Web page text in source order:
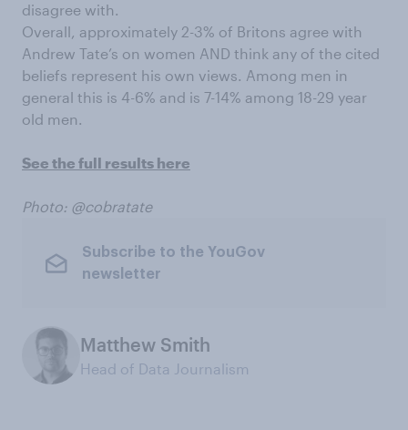
disagree with.
Overall, approximately 2-3% of Britons agree with
Andrew Tate’s on women AND think any of the cited
beliefs represent his own views. Among men in
general this is 4-6% and is 7-14% among 18-29 year
old men.
See the full results here
Photo: @cobratate
Subscribe to the YouGov
newsletter
Matthew Smith
Head of Data Journalism